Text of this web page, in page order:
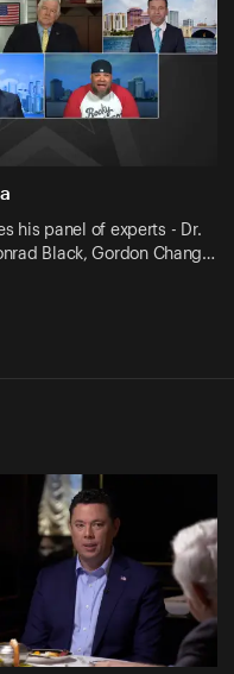
his panel of experts - Dr.
Black, Gordon Chang…